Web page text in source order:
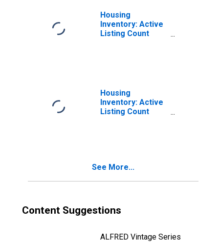
Housing
Inventory: Active
Listing Count
Housing
Inventory: Active
Listing Count
See More...
Content Suggestions
ALFRED Vintage Series